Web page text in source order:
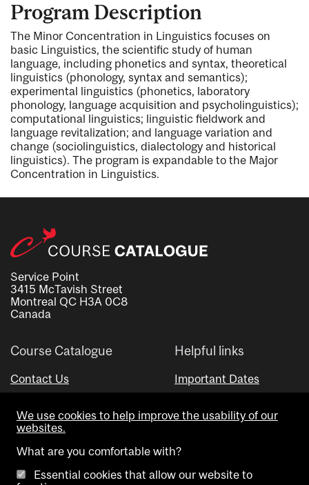
Program Description
The Minor Concentration in Linguistics focuses on
basic Linguistics, the scientific study of human
language, including phonetics and syntax, theoretical
linguistics (phonology, syntax and semantics);
experimental linguistics (phonetics, laboratory
phonology, language acquisition and psycholinguistics);
computational linguistics; linguistic fieldwork and
language revitalization; and language variation and
change (sociolinguistics, dialectology and historical
linguistics). The program is expandable to the Major
Concentration in Linguistics.
Service Point
3415 McTavish Street
Montreal QC H3A 0C8
Canada
Course Catalogue
Contact Us
Helpful links
Important Dates
Visual Schedule Builder
We use cookies to help improve the usability of our
websites.
What are you comfortable with?
Essential cookies that allow our website to